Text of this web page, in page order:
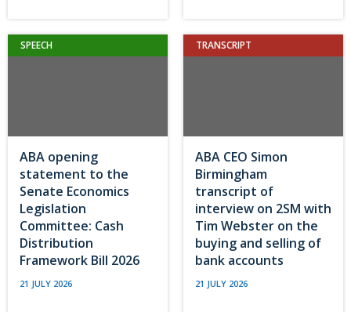
SPEECH
ABA opening
statement to the
Senate Economics
Legislation
Committee: Cash
Distribution
Framework Bill 2026
21 JULY 2026
TRANSCRIPT
ABA CEO Simon
Birmingham
transcript of
interview on 2SM with
Tim Webster on the
buying and selling of
bank accounts
21 JULY 2026